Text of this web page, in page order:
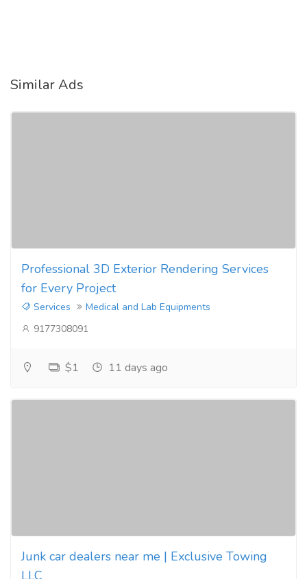
Similar Ads
Professional 3D Exterior Rendering Services
for Every Project
Services
Medical and Lab Equipments
9177308091
$1 11 days ago
Junk car dealers near me | Exclusive Towing
LLC